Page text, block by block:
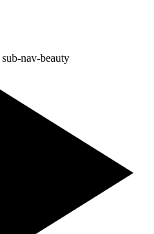
sub-nav-beauty